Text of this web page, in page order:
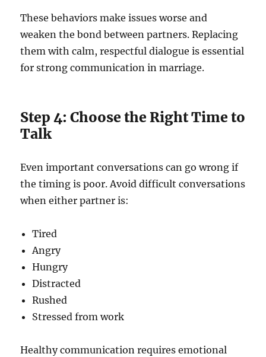
These behaviors make issues worse and
weaken the bond between partners. Replacing
them with calm, respectful dialogue is essential
for strong communication in marriage.
Step 4: Choose the Right Time to
Talk
Even important conversations can go wrong if
the timing is poor. Avoid difficult conversations
when either partner is:
Tired
Angry
Hungry
Distracted
Rushed
Stressed from work
Healthy communication requires emotional